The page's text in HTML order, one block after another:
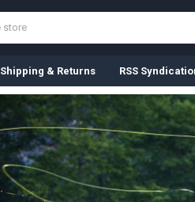
Shipping & Returns RSS